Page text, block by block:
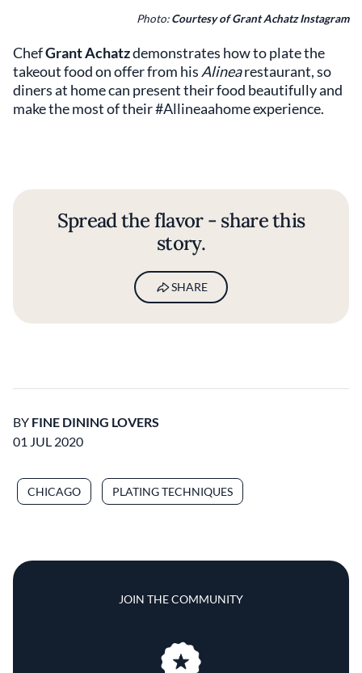
Photo:Courtesy of Grant Achatz Instagram
ChefGrant Achatzdemonstrates how to plate the
takeout food on offer from his Alinearestaurant, so
diners at home can present their food beautifully and
make the most of their #Allineaahome experience.
Spread the flavor - share this
story.
SHARE
BY FINE DINING LOVERS
01 JUL 2020
CHICAGO PLATING TECHNIQUES
JOIN THE COMMUNITY